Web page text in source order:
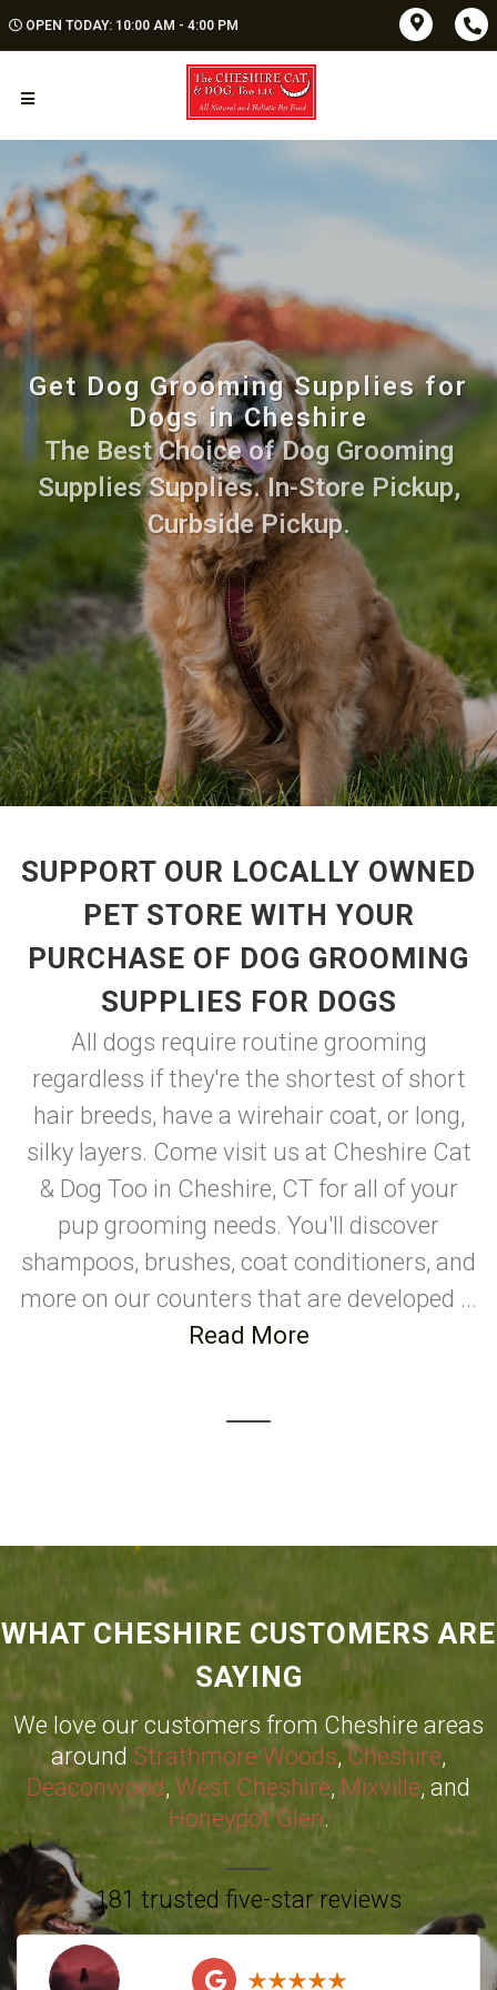
OPEN TODAY: 10:00 AM - 4:00 PM
Get Dog Grooming Supplies for
Dogs in Cheshire
The Best Choice of Dog Grooming
Supplies Supplies. In-Store Pickup,
Curbside Pickup.
SUPPORT OUR LOCALLY OWNED
PET STORE WITH YOUR
PURCHASE OF DOG GROOMING
SUPPLIES FOR DOGS
All dogs require routine grooming
regardless if they're the shortest of short
hair breeds, have a wirehair coat, or long,
silky layers. Come visit us at Cheshire Cat
& Dog Too in Cheshire, CT for all of your
pup grooming needs. You'll discover
shampoos, brushes, coat conditioners, and
more on our counters that are developed ...
Read More
WHAT CHESHIRE CUSTOMERS ARE
SAYING
We love our customers from Cheshire areas
around Strathmore Woods,Cheshire,
Deaconwood, West Cheshire, Mixville, and
Honeypot Glen.
181 trusted five-star reviews